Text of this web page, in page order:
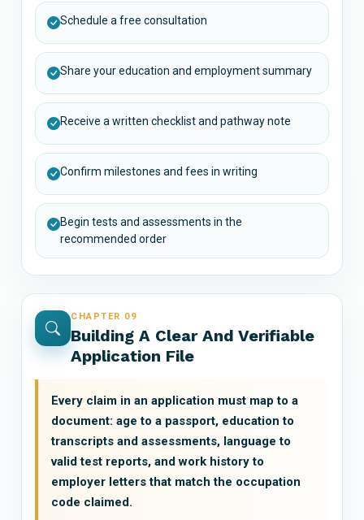
Schedule a free consultation
Share your education and employment summary
Receive a written checklist and pathway note
Confirm milestones and fees in writing
Begin tests and assessments in the
recommended order
CHAPTER 09
Building A Clear And Verifiable
Application File
Every claim in an application must map to a
document: age to a passport, education to
transcripts and assessments, language to
valid test reports, and work history to
employer letters that match the occupation
code claimed.